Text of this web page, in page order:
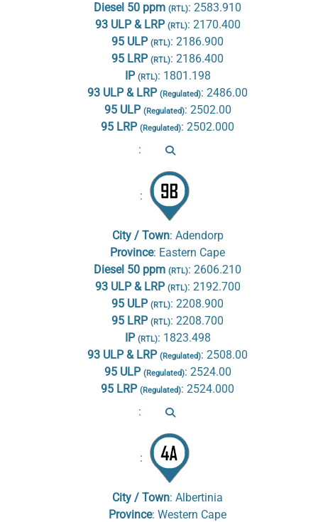
Diesel 50 ppm (RTL): 2583.910
93 ULP & LRP (RTL): 2170.400
95 ULP (RTL): 2186.900
95 LRP (RTL): 2186.400
IP (RTL): 1801.198
93 ULP & LRP (Regulated): 2486.00
95 ULP (Regulated): 2502.00
95 LRP (Regulated): 2502.000
:
:
City / Town: Adendorp
Province: Eastern Cape
Diesel 50 ppm (RTL): 2606.210
93 ULP & LRP (RTL): 2192.700
95 ULP (RTL): 2208.900
95 LRP (RTL): 2208.700
IP (RTL): 1823.498
93 ULP & LRP (Regulated): 2508.00
95 ULP (Regulated): 2524.00
95 LRP (Regulated): 2524.000
:
:
City / Town: Albertinia
Province: Western Cape